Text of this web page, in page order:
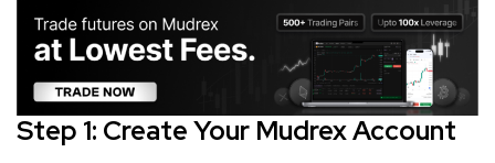
Step 1: Create Your Mudrex Account